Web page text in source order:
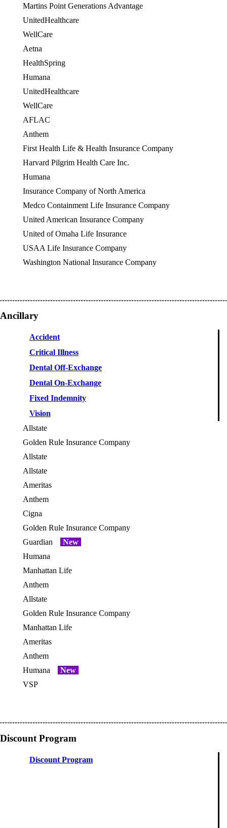
Martins Point Generations Advantage
UnitedHealthcare
WellCare
Aetna
HealthSpring
Humana
UnitedHealthcare
WellCare
AFLAC
Anthem
First Health Life & Health Insurance Company
Harvard Pilgrim Health Care Inc.
Humana
Insurance Company of North America
Medco Containment Life Insurance Company
United American Insurance Company
United of Omaha Life Insurance
USAA Life Insurance Company
Washington National Insurance Company
Ancillary
Accident
Critical Illness
Dental Off-Exchange
Dental On-Exchange
Fixed Indemnity
Vision
Allstate
Golden Rule Insurance Company
Allstate
Allstate
Ameritas
Anthem
Cigna
Golden Rule Insurance Company
Guardian
New
Humana
Manhattan Life
Anthem
Allstate
Golden Rule Insurance Company
Manhattan Life
Ameritas
Anthem
Humana
New
VSP
Discount Program
Discount Program